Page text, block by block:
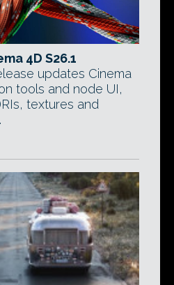
4D S26.1
updates Cinema
tools and node UI,
textures and